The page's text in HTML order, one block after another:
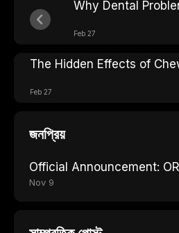
Why Dental
Feb 27
The Hidden Effects of
Feb 27
জনপ্রিয়
Official Announcement:
Nov 9